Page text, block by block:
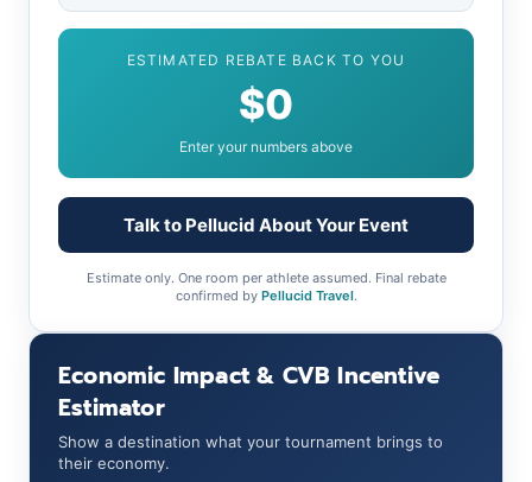
ESTIMATED REBATE BACK TO YOU
$0
Enter your numbers above
Talk to Pellucid About Your Event
Estimate only. One room per athlete assumed. Final rebate
confirmed by Pellucid Travel.
Economic Impact & CVB Incentive
Estimator
Show a destination what your tournament brings to
their economy.